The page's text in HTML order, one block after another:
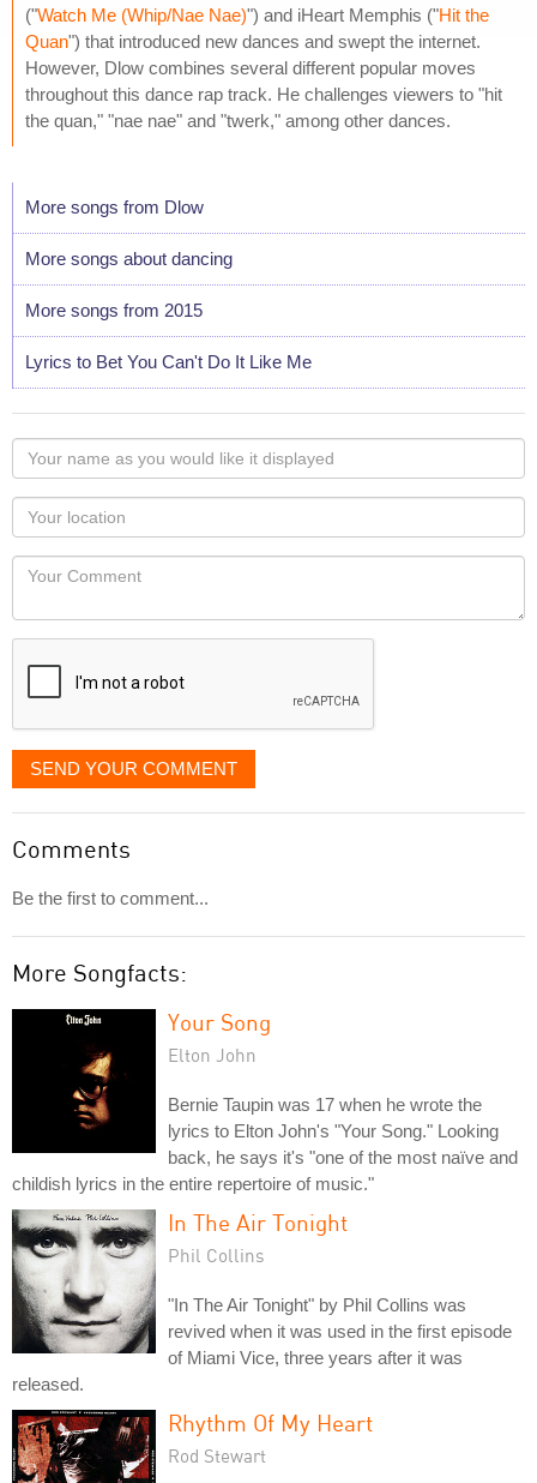
("Watch Me (Whip/Nae Nae)") and iHeart Memphis ("Hit the
Quan") that introduced new dances and swept the internet.
However, Dlow combines several different popular moves
throughout this dance rap track. He challenges viewers to "hit
the quan," "nae nae" and "twerk," among other dances.
More songs from Dlow
More songs about dancing
More songs from 2015
Lyrics to Bet You Can't Do It Like Me
Your
name
as
you
would
like
displayed
Your
Locaton
Your
SEND YOUR COMMENT
Comments
Be the first to comment...
More Songfacts:
Your Song
Elton John
Bernie Taupin was 17 when he wrote the
lyrics to Elton John's "Your Song." Looking
back, he says it's "one of the most naïve and
childish lyrics in the entire repertoire of music."
In The Air Tonight
Phil Collins
"In The Air Tonight" by Phil Collins was
revived when it was used in the first episode
of Miami Vice, three years after it was
released.
Rhythm Of My Heart
Rod Stewart